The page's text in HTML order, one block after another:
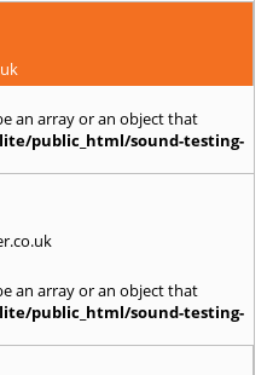
an array or an object that
public_html/sound-testing-
an array or an object that
public_html/sound-testing-